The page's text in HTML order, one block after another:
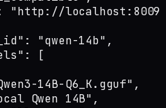
"http://
"qwen-14b",
[
14B-Q6_K.gguf",
Qwen 14B",